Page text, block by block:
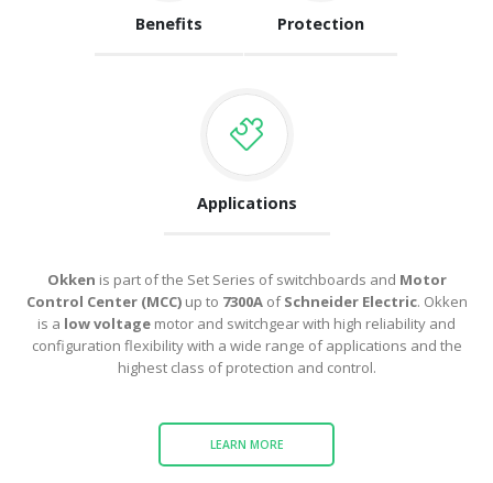
Benefits Protection
Applications
Okken is part of the Set Series of switchboards and Motor
Control Center (MCC)up to 7300AofSchneider Electric. Okken
is a low voltage motor and switchgear with high reliability and
configuration flexibility with a wide range of applications and the
highest class of protection and control.
LEARN MORE